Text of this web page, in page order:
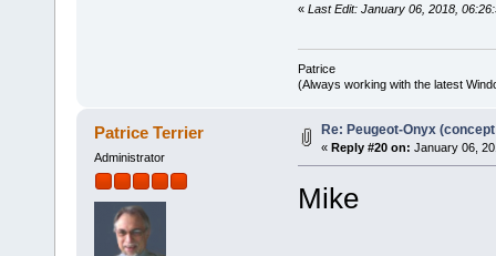
« Last Edit: January 06, 2018,
Patrice
(Always working with the latest
Patrice Terrier
Administrator
Re: Peugeot-Onyx
« Reply #20 on: January 06,
Mike